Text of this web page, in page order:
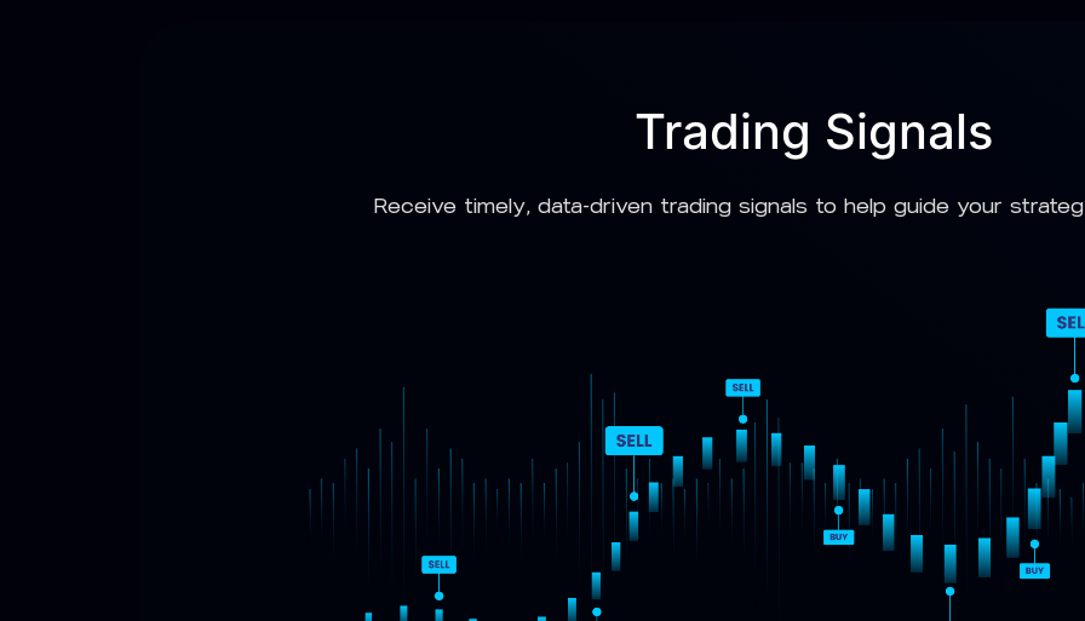
Trading Signals
Receive timely, data-driven trading signals to help guide your